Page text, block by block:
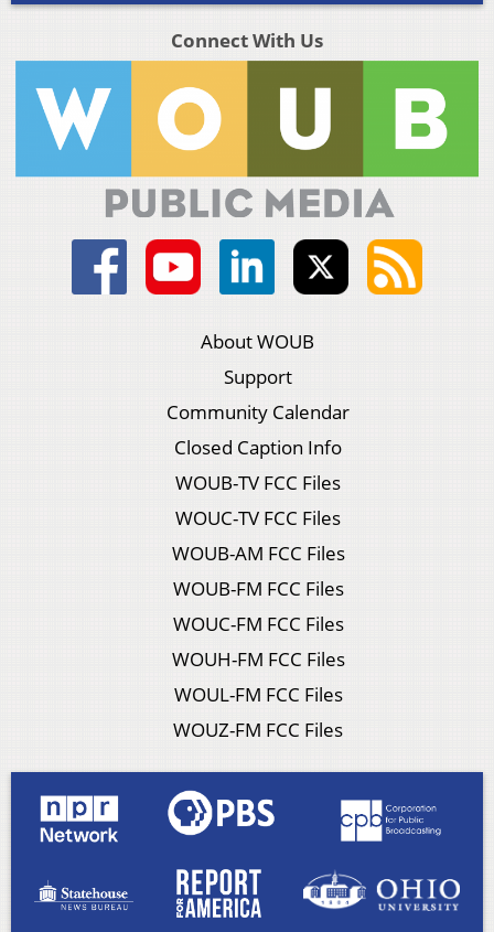
Connect With Us
About WOUB
Support
Community Calendar
Closed Caption Info
WOUB-TV FCC Files
WOUC-TV FCC Files
WOUB-AM FCC Files
WOUB-FM FCC Files
WOUC-FM FCC Files
WOUH-FM FCC Files
WOUL-FM FCC Files
WOUZ-FM FCC Files